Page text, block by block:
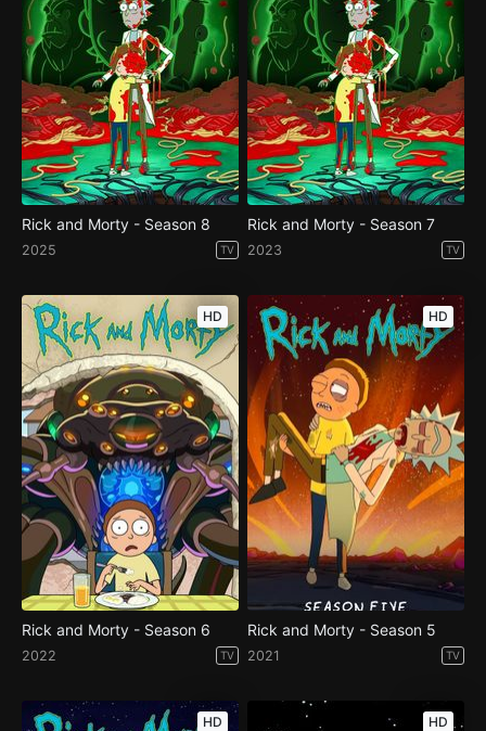
Rick and Morty - Season 8
2025 TV
Rick and Morty - Season 7
2023 TV
HD
Rick and Morty - Season 6
2022 TV
HD
Rick and Morty - Season 5
2021 TV
HD HD